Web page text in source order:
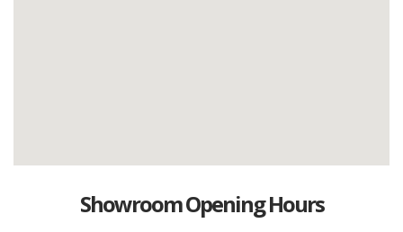
Showroom Opening Hours